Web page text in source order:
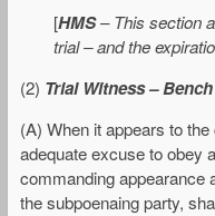
[HMS–This section
trial – and the
(2) Trial Witness –
(A) When it appears to
adequate excuse to obey
commanding appearance
the subpoenaing party,